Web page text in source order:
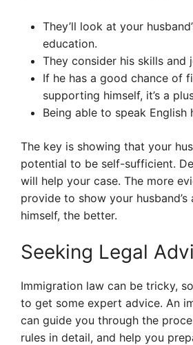
They’ll look at your
education.
They consider his skills and
If he has a good chance of
supporting himself, it’s a
Being able to speak English
The key is showing that your
potential to be self-sufficient.
will help your case. The more
provide to show your
himself, the better.
Seeking Legal
Immigration law can be tricky,
to get some expert advice. An
can guide you through the
rules in detail, and help you